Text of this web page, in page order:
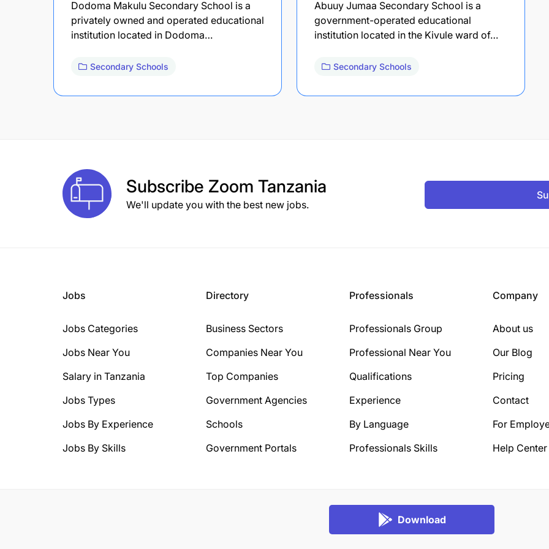
Dodoma Makulu Secondary School is a
privately owned and operated educational
institution located in Dodoma…
Secondary Schools
Abuuy Jumaa Secondary School is a
government-operated educational
institution located in the Kivule ward of…
Secondary Schools
Subscribe Zoom Tanzania
We'll update you with the best new jobs.
Jobs
Jobs Categories
Jobs Near You
Salary in Tanzania
Jobs Types
Jobs By Experience
Jobs By Skills
Directory
Business Sectors
Companies Near You
Top Companies
Government Agencies
Schools
Government Portals
Professionals
Professionals Group
Professional Near You
Qualifications
Experience
By Language
Professionals Skills
Company
About us
Our Blog
Pricing
Contact
For
Help Center
Download